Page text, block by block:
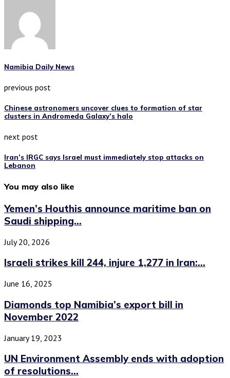
Namibia Daily News
previous post
Chinese astronomers uncover clues to formation of star
clusters in Andromeda Galaxy’s halo
next post
Iran’s IRGC says Israel must immediately stop attacks on
Lebanon
You may also like
Yemen’s Houthis announce maritime ban on
Saudi shipping...
July 20, 2026
Israeli strikes kill 244, injure 1,277 in Iran:...
June 16, 2025
Diamonds top Namibia’s export bill in
November 2022
January 19, 2023
UN Environment Assembly ends with adoption
of resolutions...